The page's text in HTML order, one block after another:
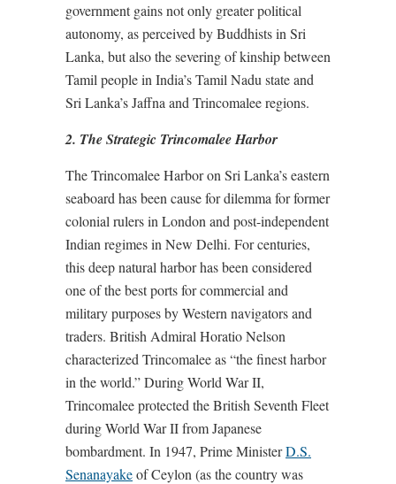
government gains not only greater political
autonomy, as perceived by Buddhists in Sri
Lanka, but also the severing of kinship between
Tamil people in India’s Tamil Nadu state and
Sri Lanka’s Jaffna and Trincomalee regions.
2. The Strategic Trincomalee Harbor
The Trincomalee Harbor on Sri Lanka’s eastern
seaboard has been cause for dilemma for former
colonial rulers in London and post-independent
Indian regimes in New Delhi. For centuries,
this deep natural harbor has been considered
one of the best ports for commercial and
military purposes by Western navigators and
traders. British Admiral Horatio Nelson
characterized Trincomalee as “the finest harbor
in the world.” During World War II,
Trincomalee protected the British Seventh Fleet
during World War II from Japanese
bombardment. In 1947, Prime MinisterD.S.
Senanayakeof Ceylon (as the country was